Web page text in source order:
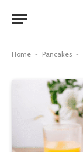
Home - Pancakes -